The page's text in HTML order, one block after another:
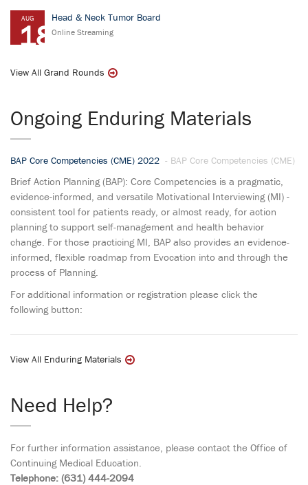
AUG
18
Head & Neck Tumor Board
Online Streaming
View All Grand Rounds
Ongoing Enduring Materials
BAP Core Competencies (CME) 2022 - BAP Core Competencies (CME)
Brief Action Planning (BAP): Core Competencies is a pragmatic,
evidence-informed, and versatile Motivational Interviewing (MI) -
consistent tool for patients ready, or almost ready, for action
planning to support self-management and health behavior
change. For those practicing MI, BAP also provides an evidence-
informed, flexible roadmap from Evocation into and through the
process of Planning.
For additional information or registration please click the
following button:
View All Enduring Materials
Need Help?
For further information assistance, please contact the Office of
Continuing Medical Education.
Telephone: (631) 444-2094